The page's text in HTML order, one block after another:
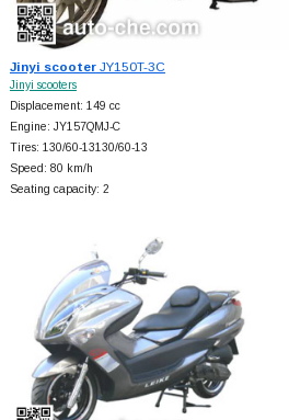
Jinyi scooterJY150T-3C
Jinyi scooters
Displacement: 149 cc
Engine: JY157QMJ-C
Tires: 130/60-13130/60-13
Speed: 80 km/h
Seating capacity: 2